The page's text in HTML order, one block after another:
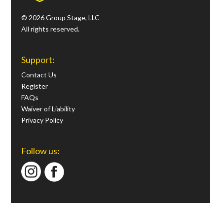
© 2026 Group Stage, LLC
All rights reserved.
Support:
Contact Us
Register
FAQs
Waiver of Liability
Privacy Policy
Follow us: